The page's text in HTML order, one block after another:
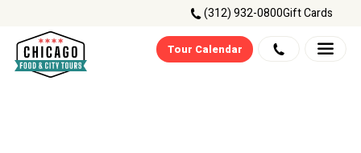
(312) 932-0800Gift Cards
Tour Calendar